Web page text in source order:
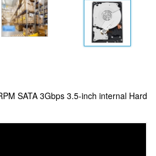
SATA 3Gbps 3.5-inch internal Hard